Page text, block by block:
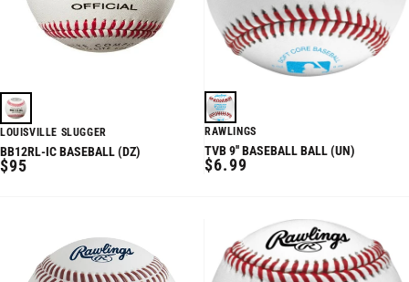
LOUISVILLE SLUGGER
BB12RL-IC BASEBALL (DZ)
REGULAR
$95
RAWLINGS
TVB 9'' BASEBALL BALL (UN)
REGULAR
$6.99